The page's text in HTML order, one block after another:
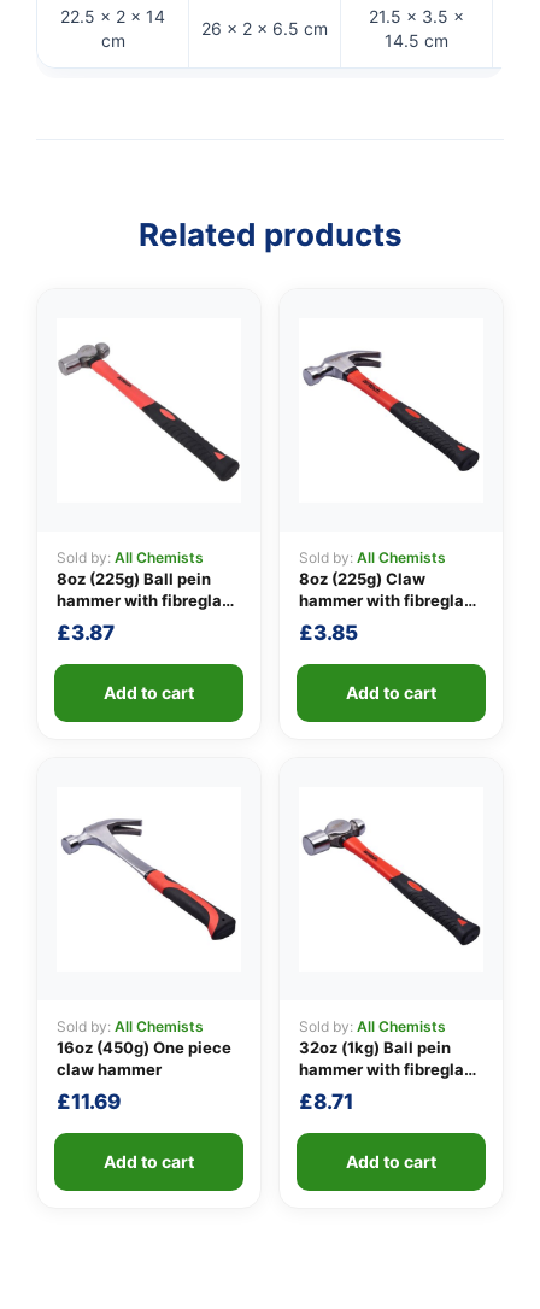
22.5 × 2 × 14
cm
26 × 2 × 6.5 cm
21.5 × 3.5 ×
14.5 cm
Related products
Sold by: All Chemists
8oz (225g) Ball pein
hammer with fibreglass
shaft
£3.87
Add to cart
Sold by: All Chemists
8oz (225g) Claw
hammer with fibreglass
shaft
£3.85
Add to cart
Sold by: All Chemists
16oz (450g) One piece
claw hammer
£11.69
Add to cart
Sold by: All Chemists
32oz (1kg) Ball pein
hammer with fibreglass
shaft
£8.71
Add to cart